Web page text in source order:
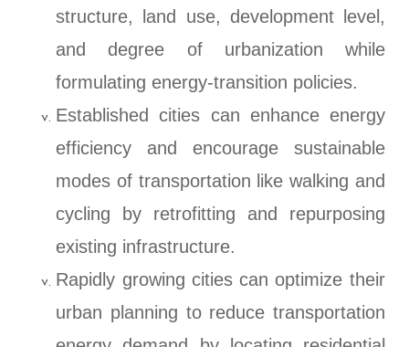
structure, land use, development level,
and degree of urbanization while
formulating energy-transition policies.
Established cities can enhance energy
efficiency and encourage sustainable
modes of transportation like walking and
cycling by retrofitting and repurposing
existing infrastructure.
Rapidly growing cities can optimize their
urban planning to reduce transportation